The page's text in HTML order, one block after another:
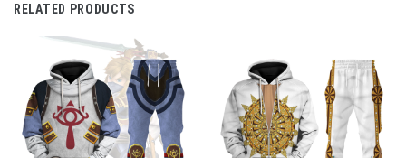
RELATED PRODUCTS